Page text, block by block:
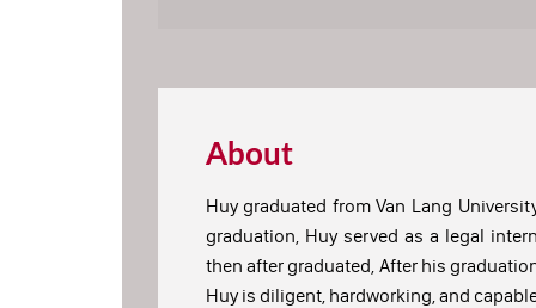
About
Huy graduated from Van Lang
graduation, Huy served as a legal
then after graduated, After his
Huy is diligent, hardworking, and